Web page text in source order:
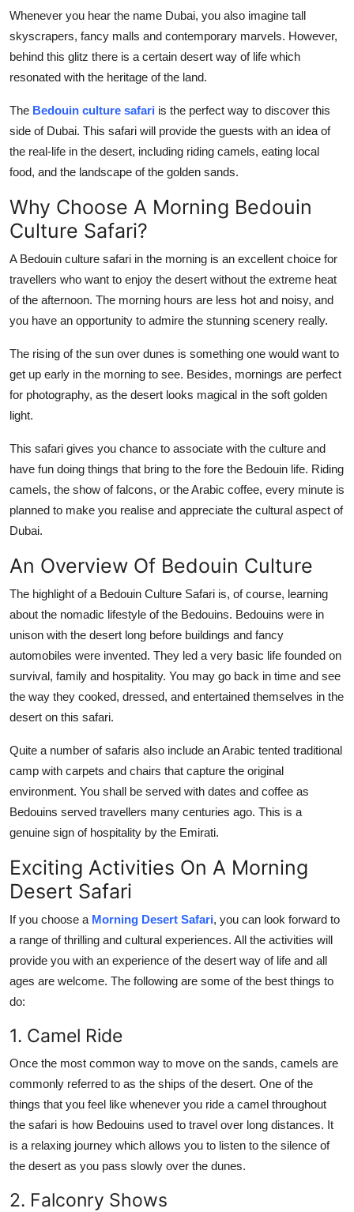
Finance
Tech
Real Estate
General
Top 10
How To
Support Number
Whenever you hear the name Dubai, you also imagine tall
skyscrapers, fancy malls and contemporary marvels. However,
behind this glitz there is a certain desert way of life which
resonated with the heritage of the land.
The Bedouin culture safari is the perfect way to discover this
side of Dubai. This safari will provide the guests with an idea of
the real-life in the desert, including riding camels, eating local
food, and the landscape of the golden sands.
Why Choose A Morning Bedouin
Culture Safari?
A Bedouin culture safari in the morning is an excellent choice for
travellers who want to enjoy the desert without the extreme heat
of the afternoon. The morning hours are less hot and noisy, and
you have an opportunity to admire the stunning scenery really.
The rising of the sun over dunes is something one would want to
get up early in the morning to see. Besides, mornings are perfect
for photography, as the desert looks magical in the soft golden
light.
This safari gives you chance to associate with the culture and
have fun doing things that bring to the fore the Bedouin life. Riding
camels, the show of falcons, or the Arabic coffee, every minute is
planned to make you realise and appreciate the cultural aspect of
Dubai.
An Overview Of Bedouin Culture
The highlight of a Bedouin Culture Safari is, of course, learning
about the nomadic lifestyle of the Bedouins. Bedouins were in
unison with the desert long before buildings and fancy
automobiles were invented. They led a very basic life founded on
survival, family and hospitality. You may go back in time and see
the way they cooked, dressed, and entertained themselves in the
desert on this safari.
Quite a number of safaris also include an Arabic tented traditional
camp with carpets and chairs that capture the original
environment. You shall be served with dates and coffee as
Bedouins served travellers many centuries ago. This is a
genuine sign of hospitality by the Emirati.
Exciting Activities On A Morning
Desert Safari
If you choose a Morning Desert Safari, you can look forward to
a range of thrilling and cultural experiences. All the activities will
provide you with an experience of the desert way of life and all
ages are welcome. The following are some of the best things to
do:
1. Camel Ride
Once the most common way to move on the sands, camels are
commonly referred to as the ships of the desert. One of the
things that you feel like whenever you ride a camel throughout
the safari is how Bedouins used to travel over long distances. It
is a relaxing journey which allows you to listen to the silence of
the desert as you pass slowly over the dunes.
2. Falconry Shows